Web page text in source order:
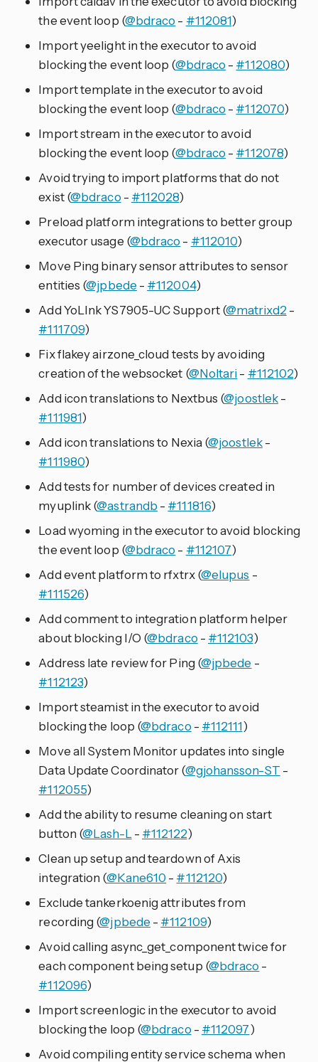
the event loop (@bdraco - #112081)
Import yeelight in the executor to avoid
blocking the event loop (@bdraco - #112080)
Import template in the executor to avoid
blocking the event loop (@bdraco - #112070)
Import stream in the executor to avoid
blocking the event loop (@bdraco - #112078)
Avoid trying to import platforms that do not
exist (@bdraco - #112028)
Preload platform integrations to better group
executor usage (@bdraco - #112010)
Move Ping binary sensor attributes to sensor
entities (@jpbede - #112004)
Add YoLInk YS7905-UC Support (@matrixd2 -
#111709)
Fix flakey airzone_cloud tests by avoiding
creation of the websocket (@Noltari- #112102)
Add icon translations to Nextbus (@joostlek-
#111981)
Add icon translations to Nexia (@joostlek-
#111980)
Add tests for number of devices created in
myuplink (@astrandb - #111816)
Load wyoming in the executor to avoid blocking
the event loop (@bdraco - #112107)
Add event platform to rfxtrx (@elupus -
#111526)
Add comment to integration platform helper
about blocking I/O (@bdraco - #112103)
Address late review for Ping (@jpbede -
#112123)
Import steamist in the executor to avoid
blocking the loop (@bdraco - #112111)
Move all System Monitor updates into single
Data Update Coordinator (@gjohansson-ST -
#112055)
Add the ability to resume cleaning on start
button (@Lash-L - #112122)
Clean up setup and teardown of Axis
integration (@Kane610 - #112120)
Exclude tankerkoenig attributes from
recording (@jpbede - #112109)
Avoid calling async_get_component twice for
each component being setup (@bdraco -
#112096)
Import screenlogic in the executor to avoid
blocking the loop (@bdraco - #112097)
Avoid compiling entity service schema when